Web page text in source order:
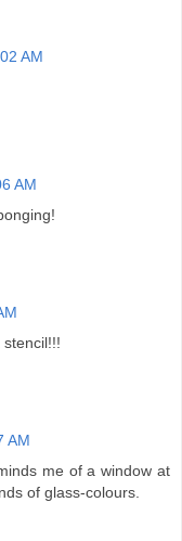
AM
AM
AM
me of a window at
of glass-colours.